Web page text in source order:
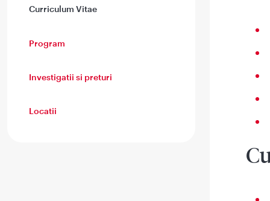
Curriculum Vitae
Program
Investigatii si preturi
Locatii